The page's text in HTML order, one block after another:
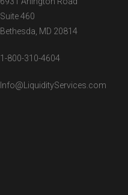
Suite 460
Bethesda, MD 20814
1-800-310-4604
Info@LiquidityServices.com